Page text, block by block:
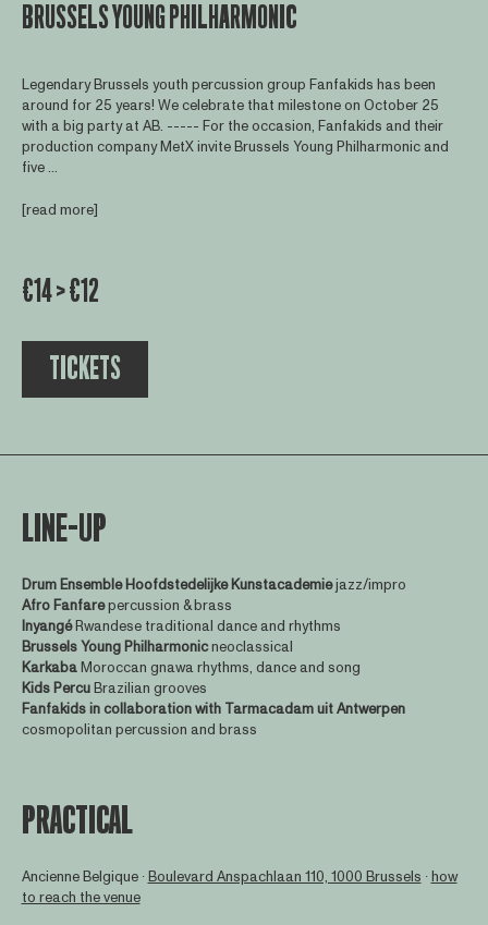
BRUSSELS YOUNG PHILHARMONIC
Legendary Brussels youth percussion group Fanfakids has been
around for 25 years! We celebrate that milestone on October 25
with a big party at AB. ----- For the occasion, Fanfakids and their
production company MetX invite Brussels Young Philharmonic and
five ...
[read more]
€14 > €12
TICKETS
LINE-UP
Drum Ensemble Hoofdstedelijke Kunstacademiejazz/impro
Afro Fanfarepercussion & brass
InyangéRwandese traditional dance and rhythms
Brussels Young Philharmonicneoclassical
KarkabaMoroccan gnawa rhythms, dance and song
Kids PercuBrazilian grooves
Fanfakids in collaboration with Tarmacadam uit Antwerpen
cosmopolitan percussion and brass
PRACTICAL
Ancienne Belgique ∙Boulevard Anspachlaan 110, 1000 Brussels ∙how
to reach the venue